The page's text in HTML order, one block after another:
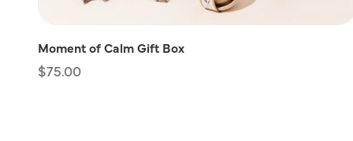
Moment of Calm Gift Box
Regular
$75.00